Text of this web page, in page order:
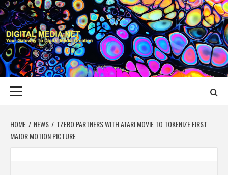
Skip
to
content
DIGITAL MEDIA
YOUR GATEWAY TO DIGITAL MEDIA CREATION
HOME NEWS
TZERO PARTNERS WITH ATARI MOVIE TO TOKENIZE FIRST
MAJOR MOTION PICTURE